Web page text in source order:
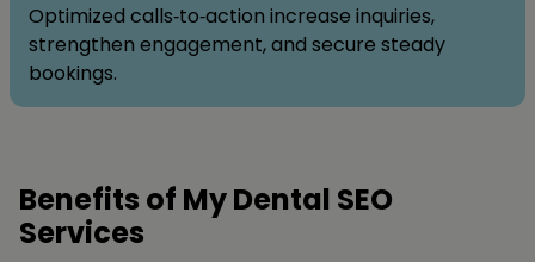
Optimized calls‑to‑action increase inquiries,
strengthen engagement, and secure steady
bookings.
Benefits of My Dental SEO
Services